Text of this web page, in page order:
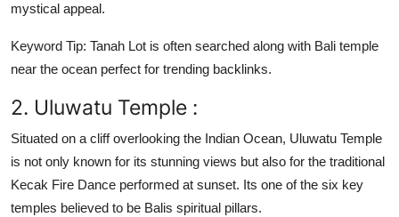
mystical appeal.
Keyword Tip: Tanah Lot is often searched along with Bali temple
near the ocean perfect for trending backlinks.
2. Uluwatu Temple :
Situated on a cliff overlooking the Indian Ocean, Uluwatu Temple
is not only known for its stunning views but also for the traditional
Kecak Fire Dance performed at sunset. Its one of the six key
temples believed to be Balis spiritual pillars.